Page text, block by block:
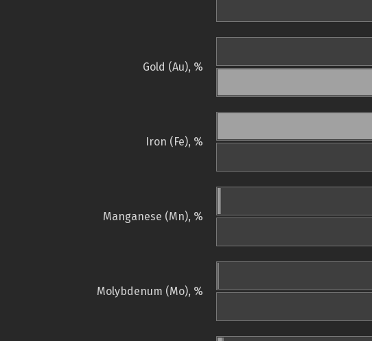
Gold (Au), %
Iron (Fe), %
Manganese (Mn), %
Molybdenum (Mo), %